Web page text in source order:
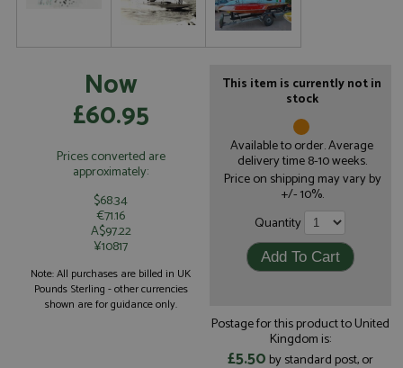
Now
£60.95
Prices converted are
approximately:
$68.34
€71.16
A$97.22
¥10817
Note: All purchases are billed in UK
Pounds Sterling - other currencies
shown are for guidance only.
This item is currently not in
stock
Available to order. Average
delivery time 8-10 weeks.
Price on shipping may vary by
+/- 10%.
Quantity
Postage for this product to United
Kingdom is:
£5.50 by standard post, or